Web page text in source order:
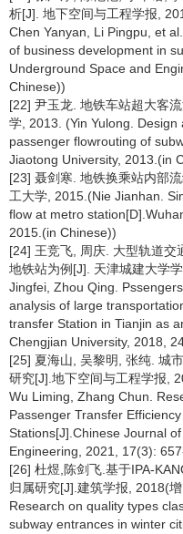
析[J]. 地下空间与工程学报,
Chen Yanyan, Li Pingpu, et
of business development in
Underground Space and
Chinese))
[22] 尹玉龙. 地铁车站超大客
学, 2013. (Yin Yulong.
passenger flowrouting of
Jiaotong University, 2013.(in
[23] 聂剑寒. 地铁换乘站内部
工大学, 2015.(Nie Jianhan.
flow at metro
2015.(in Chinese))
[24] 王竞飞, 周庆. 大型轨道
地铁站为例[J]. 天津城建大学
Jingfei, Zhou Qing.
analysis of large
transfer Station in Tianjin as
Chengjian University, 2018,
[25] 夏海山, 吴黎明, 张纯. 城
研究[J].地下空间与工程学报,
Wu Liming, Zhang Chun.
Passenger Transfer
Stations[J].Chinese Journal
Engineering, 2021, 17(3):
[26] 杜煜,陈剑飞.基于IPA-
归属研究[J].建筑学报, 2018(
Research on quality types
subway entrances in winter